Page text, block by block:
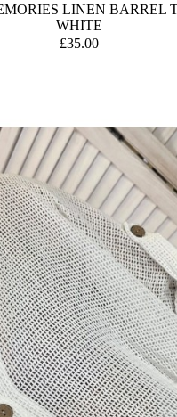
LINEN BARREL
WHITE
£35.00